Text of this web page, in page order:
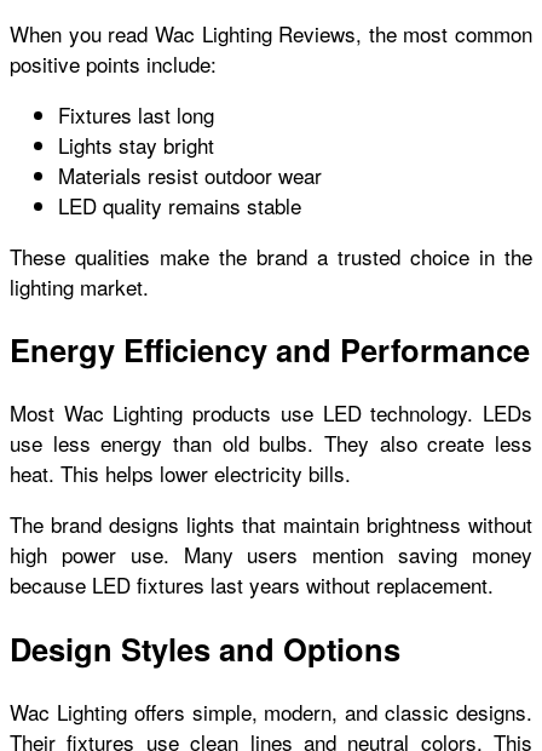
When you read Wac Lighting Reviews, the most common
positive points include:
Fixtures last long
Lights stay bright
Materials resist outdoor wear
LED quality remains stable
These qualities make the brand a trusted choice in the
lighting market.
Energy Efficiency and Performance
Most Wac Lighting products use LED technology. LEDs
use less energy than old bulbs. They also create less
heat. This helps lower electricity bills.
The brand designs lights that maintain brightness without
high power use. Many users mention saving money
because LED fixtures last years without replacement.
Design Styles and Options
Wac Lighting offers simple, modern, and classic designs.
Their fixtures use clean lines and neutral colors. This